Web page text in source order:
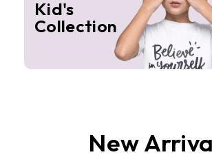
Kid's
Collection
New